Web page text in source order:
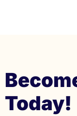
Today!